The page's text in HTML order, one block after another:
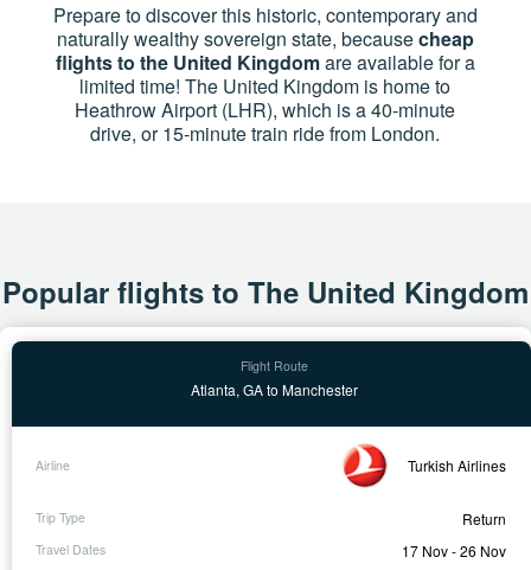
Prepare to discover this historic, contemporary and
naturally wealthy sovereign state, becausecheap
flights to the United Kingdomare available for a
limited time! The United Kingdom is home to
Heathrow Airport (LHR), which is a 40-minute
drive, or 15-minute train ride from London.
Popular flights to The United Kingdom
Atlanta, GA to Manchester
Turkish Airlines
Return
17 Nov - 26 Nov